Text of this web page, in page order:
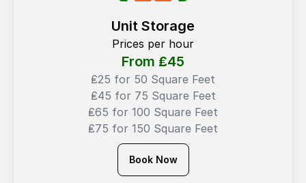
Unit Storage
Prices per hour
From ₤45
₤25 for 50 Square Feet
₤45 for 75 Square Feet
₤65 for 100 Square Feet
₤75 for 150 Square Feet
Book Now